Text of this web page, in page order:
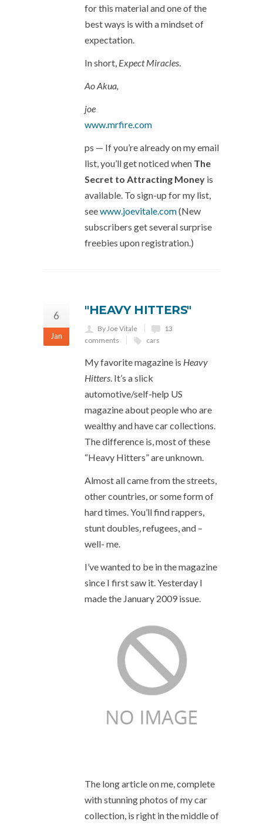
for this material and one of the
best ways is with a mindset of
expectation.
In short, Expect Miracles.
Ao Akua,
joe
www.mrfire.com
ps — If you’re already on my email
list, you’ll get noticed when The
Secret to Attracting Money is
available. To sign-up for my list,
seewww.joevitale.com(New
subscribers get several surprise
freebies upon registration.)
6
Jan
"HEAVY HITTERS"
By Joe Vitale
13
comments
cars
My favorite magazine is Heavy
Hitters. It’s a slick
automotive/self-help US
magazine about people who are
wealthy and have car collections.
The difference is, most of these
“Heavy Hitters” are unknown.
Almost all came from the streets,
other countries, or some form of
hard times. You’ll find rappers,
stunt doubles, refugees, and –
well- me.
I’ve wanted to be in the magazine
since I first saw it. Yesterday I
made the January 2009 issue.
The long article on me, complete
with stunning photos of my car
collection, is right in the middle of